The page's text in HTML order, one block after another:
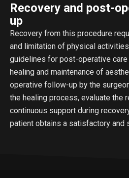
Recovery and post-
up
Recovery from this procedure
and limitation of physical
guidelines for post-operative care
healing and maintenance of
operative follow-up by the
the healing process, evaluate the
continuous support during
patient obtains a satisfactory and